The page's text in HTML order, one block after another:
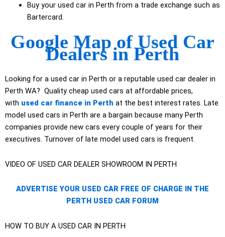
Buy your used car in Perth from a trade exchange such as
Bartercard.
Google Map of Used Car
Dealers in Perth
Looking for a used car in Perth or a reputable used car dealer in
Perth WA? Quality cheap used cars at affordable prices,
with used car finance in Perth at the best interest rates. Late
model used cars in Perth are a bargain because many Perth
companies provide new cars every couple of years for their
executives. Turnover of late model used cars is frequent.
VIDEO OF USED CAR DEALER SHOWROOM IN PERTH
ADVERTISE YOUR USED CAR FREE OF CHARGE IN THE
PERTH USED CAR FORUM
HOW TO BUY A USED CAR IN PERTH